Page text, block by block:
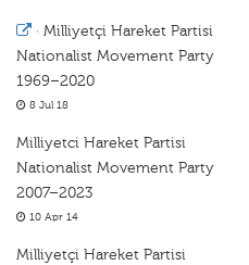
· Milliyetçi Hareket Partisi
Nationalist Movement Party
1969–2020
8 Jul 18
Milliyetci Hareket Partisi
Nationalist Movement Party
2007–2023
10 Apr 14
Milliyetçi Hareket Partisi